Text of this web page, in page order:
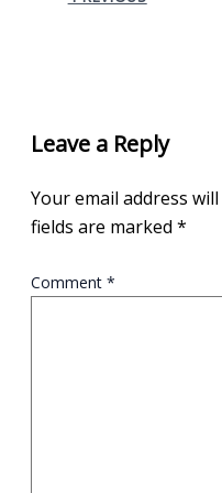
Leave a Reply
Your email address
fields are marked *
Comment *